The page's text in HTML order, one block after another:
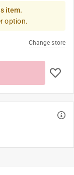
item.
option.
Change store